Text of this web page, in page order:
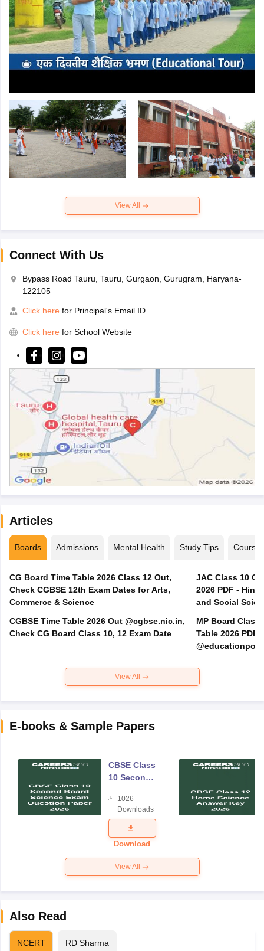
View All
Connect With Us
Bypass Road Tauru, Tauru, Gurgaon, Gurugram, Haryana-
122105
Click here for Principal's Email ID
Click here for School Website
Articles
Boards Admissions Mental Health Study Tips Courses
CG Board Time Table 2026 Class 12 Out,
Check CGBSE 12th Exam Dates for Arts,
Commerce & Science
CGBSE Time Table 2026 Out @cgbse.nic.in,
Check CG Board Class 10, 12 Exam Date
JAC Class 10
2026 PDF -
and Social
MP Board Class
Table 2026 PDF
View All
E-books & Sample Papers
CBSE Class
10 Second
Science
Exam
Question
Paper 2026
1026
Downloads
Download
View All
Also Read
NCERT RD Sharma